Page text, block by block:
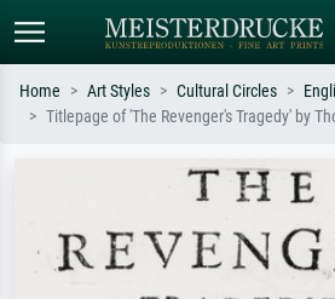
Search by artist, work title or style –
e.g. Monet, Starry Night,
oil
Home Art Styles Cultural Circles
Titlepage of 'The Revenger's Tragedy' by